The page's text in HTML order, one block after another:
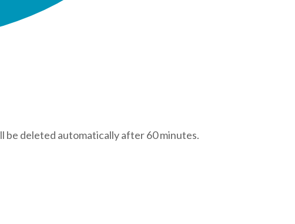
be deleted automatically after 60 minutes.